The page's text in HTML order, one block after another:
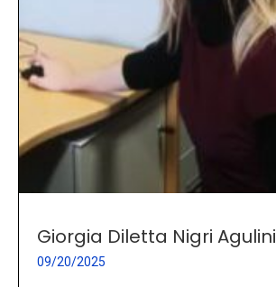
Giorgia Diletta Nigri Agulini
09/20/2025